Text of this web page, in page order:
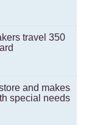
travel 350
and makes
special needs